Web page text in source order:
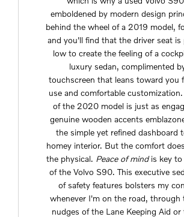
emboldened by modern design
behind the wheel of a 2019 model,
and you'll find that the driver seat is
low to create the feeling of a
luxury sedan, complimented
touchscreen that leans toward you
use and comfortable customization.
of the 2020 model is just as
genuine wooden accents
the simple yet refined dashboard
homey interior. But the comfort
the physical. Peace of mindis key to
of the Volvo S90. This executive
of safety features bolsters my
whenever I'm on the road, through
nudges of the Lane Keeping Aid or